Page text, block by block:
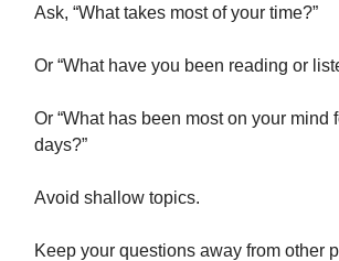
Ask, “What takes most of your time?”
Or “What have you been reading or
Or “What has been most on your mind
days?”
Avoid shallow topics.
Keep your questions away from other